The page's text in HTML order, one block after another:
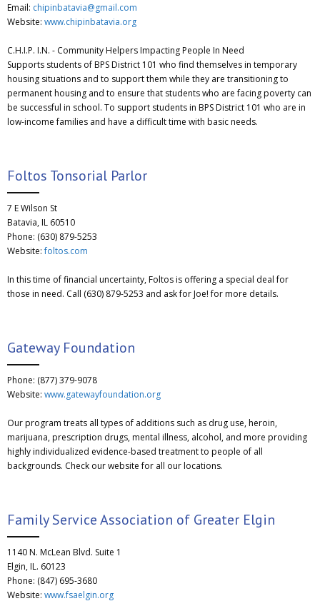
Email: chipinbatavia@gmail.com
Website: www.chipinbatavia.org
C.H.I.P. I.N. - Community Helpers Impacting People In Need
Supports students of BPS District 101 who find themselves in temporary
housing situations and to support them while they are transitioning to
permanent housing and to ensure that students who are facing poverty can
be successful in school. To support students in BPS District 101 who are in
low-income families and have a difficult time with basic needs.
Foltos Tonsorial Parlor
7 E Wilson St
Batavia, IL 60510
Phone: (630) 879-5253
Website:foltos.com
In this time of financial uncertainty, Foltos is offering a special deal for
those in need. Call (630) 879-5253 and ask for Joe! for more details.
Gateway Foundation
Phone: (877) 379-9078
Website: www.gatewayfoundation.org
Our program treats all types of additions such as drug use, heroin,
marijuana, prescription drugs, mental illness, alcohol, and more providing
highly individualized evidence-based treatment to people of all
backgrounds. Check our website for all our locations.
Family Service Association of Greater Elgin
1140 N. McLean Blvd. Suite 1
Elgin, IL. 60123
Phone: (847) 695-3680
Website: www.fsaelgin.org